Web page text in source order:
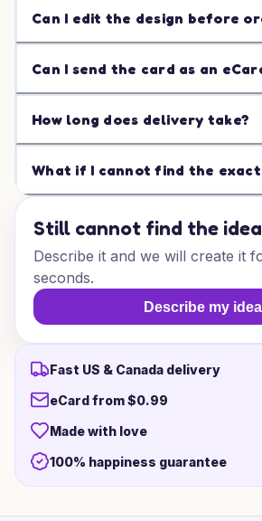
Can I edit the design before
Can I send the card as an
How long does delivery take?
What if I cannot find the exact
Still cannot find the
Describe it and we will create it
seconds.
Describe my idea
Fast US & Canada delivery
eCard from $0.99
Made with love
100% happiness guarantee